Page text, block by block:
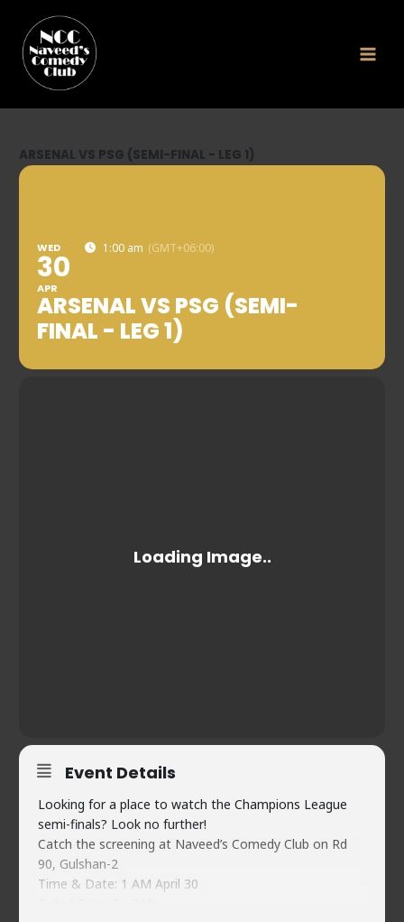
content
ARSENAL VS PSG (SEMI-FINAL - LEG 1)
WED
30
APR
1:00 am (GMT+06:00)
ARSENAL VS PSG (SEMI-
FINAL - LEG 1)
Event Details
Looking for a place to watch the Champions League
semi-finals? Look no further!
Catch the screening at Naveed’s Comedy Club on Rd
90, Gulshan-2
Time & Date: 1 AM April 30